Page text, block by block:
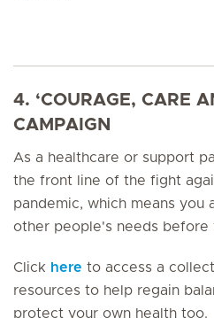
4. ‘COURAGE, CARE
CAMPAIGN
As a healthcare or support
the front line of the fight
pandemic, which means you
other people's needs before
Click here to access a
resources to help regain
protect your own health too.